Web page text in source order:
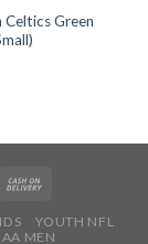
Celtics Green
YOUTH NFL
MEN